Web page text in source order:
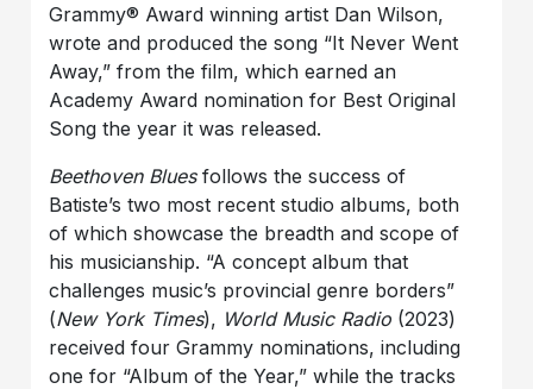
Grammy® Award winning artist Dan Wilson,
wrote and produced the song “It Never Went
Away,” from the film, which earned an
Academy Award nomination for Best Original
Song the year it was released.
Beethoven Bluesfollows the success of
Batiste’s two most recent studio albums, both
of which showcase the breadth and scope of
his musicianship. “A concept album that
challenges music’s provincial genre borders”
(New York Times), World Music Radio (2023)
received four Grammy nominations, including
one for “Album of the Year,” while the tracks